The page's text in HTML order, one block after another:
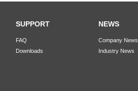
SUPPORT NEWS
FAQ
Downloads
Company News
Industry News